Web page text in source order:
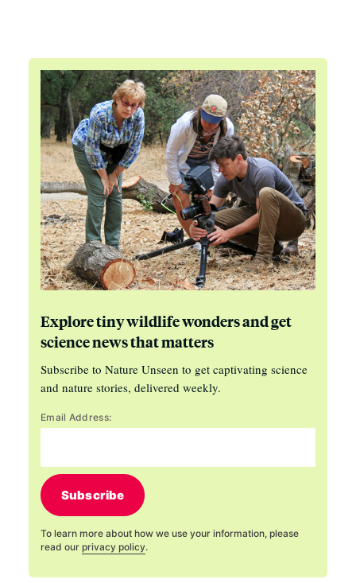
Explore tiny wildlife wonders and get
science news that matters
Subscribe to Nature Unseen to get captivating science
and nature stories, delivered weekly.
Email Address:
Subscribe
To learn more about how we use your information, please
read our privacy policy.